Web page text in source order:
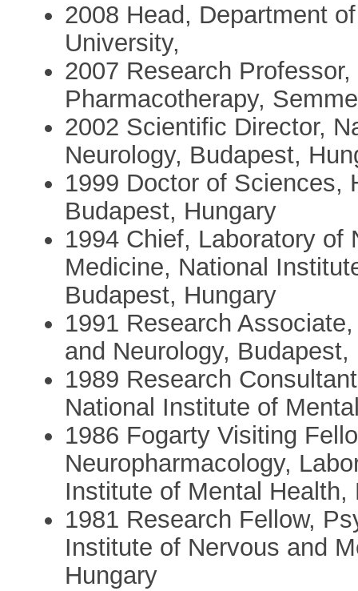
2008 Head, Department
University,
2007 Research
Pharmacotherapy,
2002 Scientific Director,
Neurology, Budapest,
1999 Doctor of Sciences,
Budapest, Hungary
1994 Chief, Laboratory of
Medicine, National
Budapest, Hungary
1991 Research
and Neurology, Budapest,
1989 Research
National Institute of
1986 Fogarty Visiting
Neuropharmacology,
Institute of Mental
1981 Research Fellow,
Institute of Nervous and
Hungary